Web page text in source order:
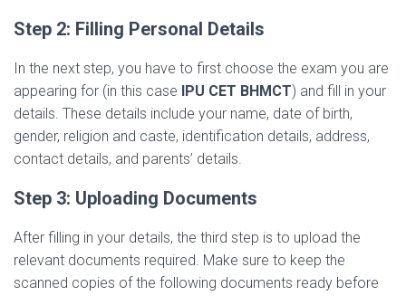
Step 2: Filling Personal Details
In the next step, you have to first choose the exam you are
appearing for (in this case
IPU CET BHMCT) and fill in your
details. These details include your name, date of birth,
gender, religion and caste, identification details, address,
contact details, and parents’ details.
Step 3: Uploading Documents
After filling in your details, the third step is to upload the
relevant documents required. Make sure to keep the
scanned copies of the following documents ready before